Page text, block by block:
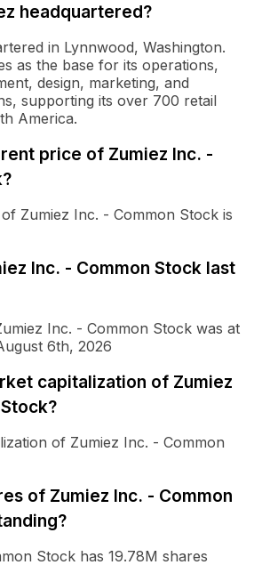
headquartered?
in Lynnwood, Washington.
as the base for its operations,
design, marketing, and
supporting its over 700 retail
America.
price of Zumiez Inc. -
Zumiez Inc. - Common Stock is
Inc. - Common Stock last
Inc. - Common Stock was at
6th, 2026
capitalization of Zumiez
of Zumiez Inc. - Common
of Zumiez Inc. - Common
Stock has 19.78M shares